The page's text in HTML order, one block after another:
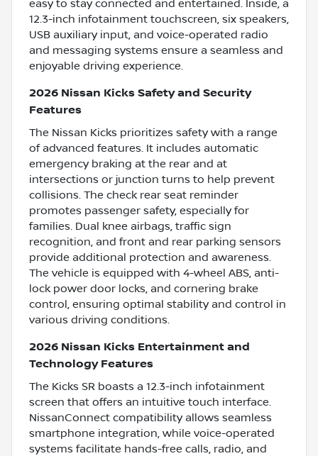
easy to stay connected and entertained. Inside, a
12.3-inch infotainment touchscreen, six speakers,
USB auxiliary input, and voice-operated radio
and messaging systems ensure a seamless and
enjoyable driving experience.
2026 Nissan Kicks Safety and Security
Features
The Nissan Kicks prioritizes safety with a range
of advanced features. It includes automatic
emergency braking at the rear and at
intersections or junction turns to help prevent
collisions. The check rear seat reminder
promotes passenger safety, especially for
families. Dual knee airbags, traffic sign
recognition, and front and rear parking sensors
provide additional protection and awareness.
The vehicle is equipped with 4-wheel ABS, anti-
lock power door locks, and cornering brake
control, ensuring optimal stability and control in
various driving conditions.
2026 Nissan Kicks Entertainment and
Technology Features
The Kicks SR boasts a 12.3-inch infotainment
screen that offers an intuitive touch interface.
NissanConnect compatibility allows seamless
smartphone integration, while voice-operated
systems facilitate hands-free calls, radio, and